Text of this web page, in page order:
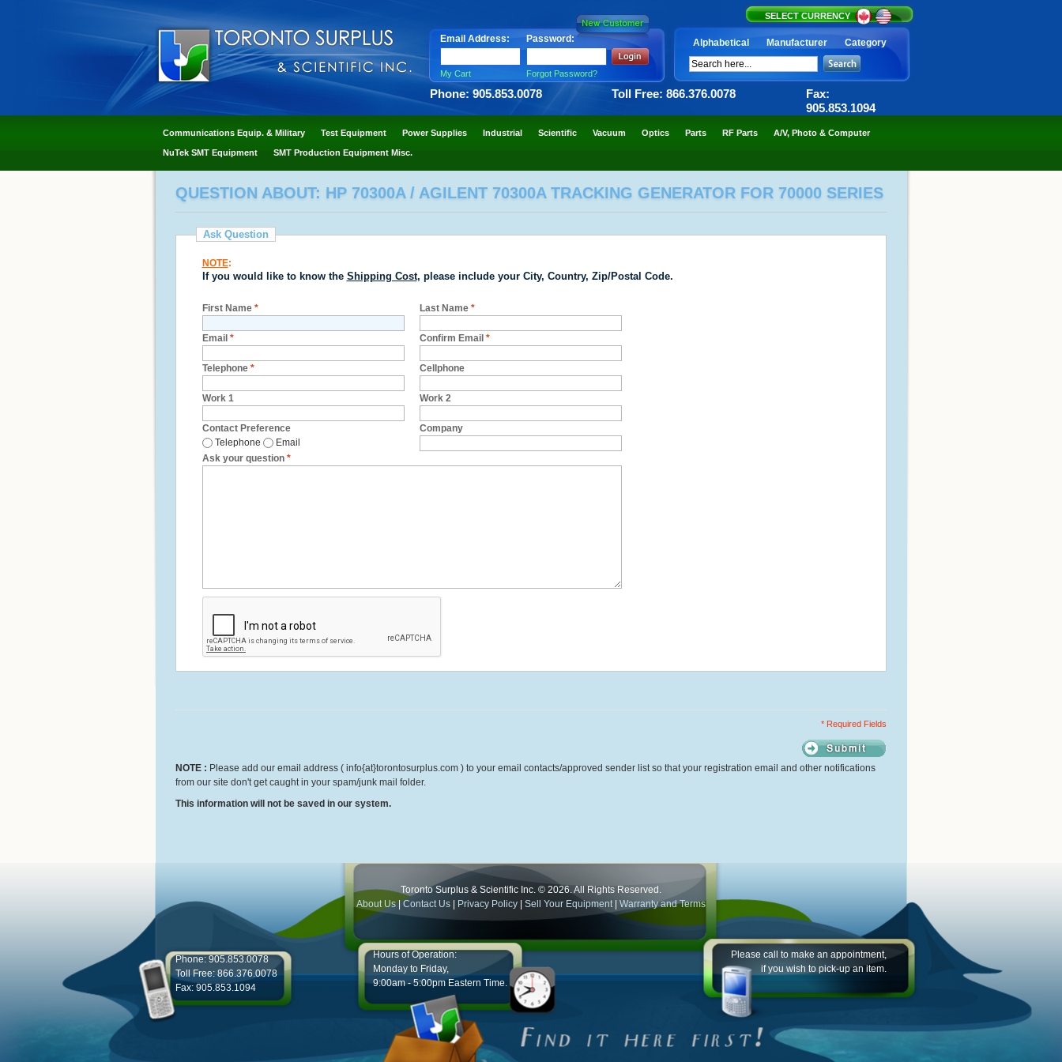
SELECT CURRENCY
Email Address: Password:
My Cart Forgot Password?
Alphabetical Manufacturer Category
Phone: 905.853.0078 Toll Free: 866.376.0078
Fax:
905.853.1094
Communications Equip. & Military Test Equipment Power Supplies Industrial Scientific Vacuum Optics Parts RF Parts A/V, Photo & Computer
NuTek SMT Equipment SMT Production Equipment Misc.
QUESTION ABOUT: HP 70300A / AGILENT 70300A TRACKING GENERATOR FOR 70000 SERIES
Ask Question
NOTE:
If you would like to know the Shipping Cost, please include your City, Country, Zip/Postal Code.
First Name * Last Name *
Email * Confirm Email *
Telephone * Cellphone
Work 1 Work 2
Contact Preference
Telephone
Email
Company
Ask your question *
* Required Fields
NOTE : Please add our email address ( info{at}torontosurplus.com ) to your email contacts/approved sender list so that your registration email and other notifications
from our site don't get caught in your spam/junk mail folder.
This information will not be saved in our system.
Toronto Surplus & Scientific Inc. © 2026. All Rights Reserved.
About Us|Contact Us Privacy Policy Sell Your Equipment Warranty and Terms
Phone: 905.853.0078
Toll Free: 866.376.0078
Fax: 905.853.1094
Hours of Operation:
Monday to Friday,
9:00am - 5:00pm Eastern Time.
Please call to make an appointment,
if you wish to pick-up an item.